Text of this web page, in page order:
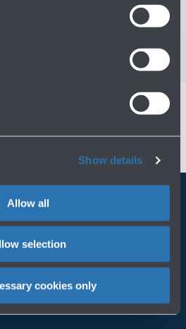
Show details
Allow all
selection
cookies only
complaints
bring BLQ with you
the app